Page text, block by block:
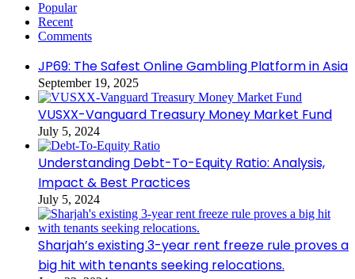
Popular
Recent
Comments
JP69: The Safest Online Gambling Platform in Asia
September 19, 2025
VUSXX-Vanguard Treasury Money Market Fund
July 5, 2024
Understanding Debt-To-Equity Ratio: Analysis,
Impact & Best Practices
July 5, 2024
Sharjah’s existing 3-year rent freeze rule proves a
big hit with tenants seeking relocations.